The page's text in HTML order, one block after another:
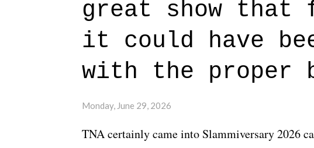
everything figured out, and it's okay if you
beautiful is that all of the characters are carrying
connects them in the moment and time that
The unlike...
great show
it could have
with the proper
Monday, June 29, 2026
TNA certainly came into Slammiversary 2026